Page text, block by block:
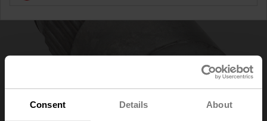
Consent Details About